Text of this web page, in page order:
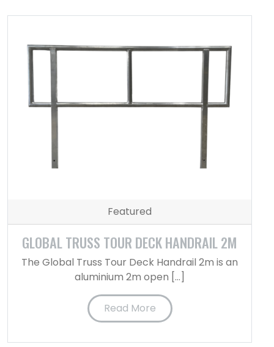
Featured
GLOBAL TRUSS TOUR DECK HANDRAIL 2M
The Global Truss Tour Deck Handrail 2m is an
aluminium 2m open […]
Read More